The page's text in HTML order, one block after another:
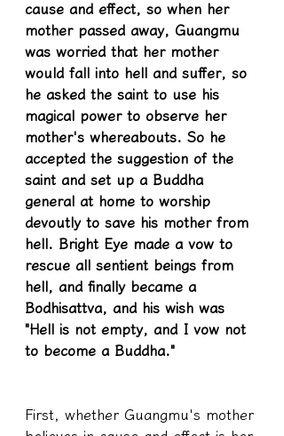
cause and effect, so when her
mother passed away, Guangmu
was worried that her mother
would fall into hell and suffer, so
he asked the saint to use his
magical power to observe her
mother's whereabouts. So he
accepted the suggestion of the
saint and set up a Buddha
general at home to worship
devoutly to save his mother from
hell. Bright Eye made a vow to
rescue all sentient beings from
hell, and finally became a
Bodhisattva, and his wish was
"Hell is not empty, and I vow not
to become a Buddha."
First, whether Guangmu's mother